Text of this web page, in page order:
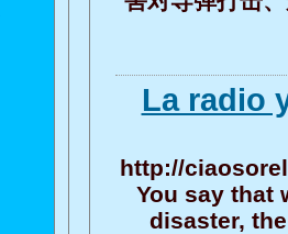
La radio
http://
You say that
disaster,